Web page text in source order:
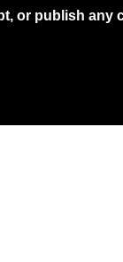
or publish any